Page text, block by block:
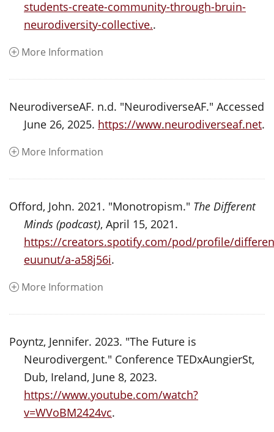
students-create-community-through-bruin-
neurodiversity-collective..
More Information
NeurodiverseAF. n.d. "NeurodiverseAF." Accessed
June 26, 2025. https://www.neurodiverseaf.net.
More Information
Offord, John. 2021. "Monotropism." The Different
Minds (podcast), April 15, 2021.
https://creators.spotify.com/pod/profile/
euunut/a-a58j56i.
More Information
Poyntz, Jennifer. 2023. "The Future is
Neurodivergent." Conference TEDxAungierSt,
Dub, Ireland, June 8, 2023.
https://www.youtube.com/watch?
v=WVoBM2424vc.